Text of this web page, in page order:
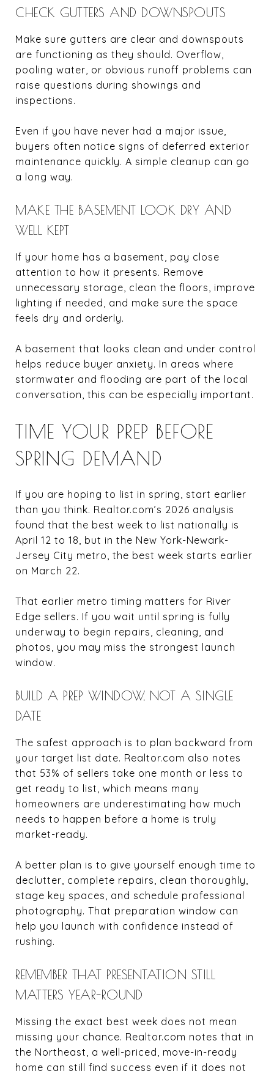
CHECK GUTTERS AND DOWNSPOUTS
Make sure gutters are clear and downspouts
are functioning as they should. Overflow,
pooling water, or obvious runoff problems can
raise questions during showings and
inspections.
Even if you have never had a major issue,
buyers often notice signs of deferred exterior
maintenance quickly. A simple cleanup can go
a long way.
MAKE THE BASEMENT LOOK DRY AND
WELL KEPT
If your home has a basement, pay close
attention to how it presents. Remove
unnecessary storage, clean the floors, improve
lighting if needed, and make sure the space
feels dry and orderly.
A basement that looks clean and under control
helps reduce buyer anxiety. In areas where
stormwater and flooding are part of the local
conversation, this can be especially important.
TIME YOUR PREP BEFORE
SPRING DEMAND
If you are hoping to list in spring, start earlier
than you think. Realtor.com’s 2026 analysis
found that the best week to list nationally is
April 12 to 18, but in the New York-Newark-
Jersey City metro, the best week starts earlier
on March 22.
That earlier metro timing matters for River
Edge sellers. If you wait until spring is fully
underway to begin repairs, cleaning, and
photos, you may miss the strongest launch
window.
BUILD A PREP WINDOW, NOT A SINGLE
DATE
The safest approach is to plan backward from
your target list date. Realtor.com also notes
that 53% of sellers take one month or less to
get ready to list, which means many
homeowners are underestimating how much
needs to happen before a home is truly
market-ready.
A better plan is to give yourself enough time to
declutter, complete repairs, clean thoroughly,
stage key spaces, and schedule professional
photography. That preparation window can
help you launch with confidence instead of
rushing.
REMEMBER THAT PRESENTATION STILL
MATTERS YEAR-ROUND
Missing the exact best week does not mean
missing your chance. Realtor.com notes that in
the Northeast, a well-priced, move-in-ready
home can still find success even if it does not